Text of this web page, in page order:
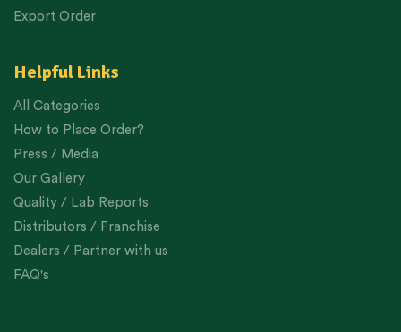
Export Order
Helpful Links
All Categories
How to Place Order?
Press / Media
Our Gallery
Quality / Lab Reports
Distributors / Franchise
Dealers / Partner with us
FAQ's